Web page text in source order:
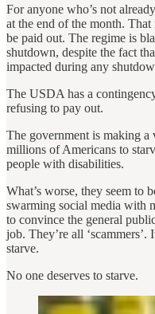
For anyone who’s not
at the end of the month.
be paid out. The regime is
shutdown, despite the fact
impacted during any
The USDA has a
refusing to pay out.
The government is making
millions of Americans to
people with disabilities.
What’s worse, they seem to
swarming social media with
to convince the general
job. They’re all ‘scammers’.
starve.
No one deserves to starve.